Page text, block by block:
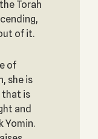
Torah
of it.
of
she is
that is
and
Yomin.